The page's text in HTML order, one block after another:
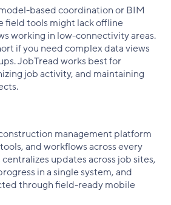
based coordination or BIM
field tools might lack offline
working in low-connectivity areas.
if you need complex data views
JobTread works best for
job activity, and maintaining
management platform
and workflows across every
updates across job sites,
in a single system, and
through field-ready mobile